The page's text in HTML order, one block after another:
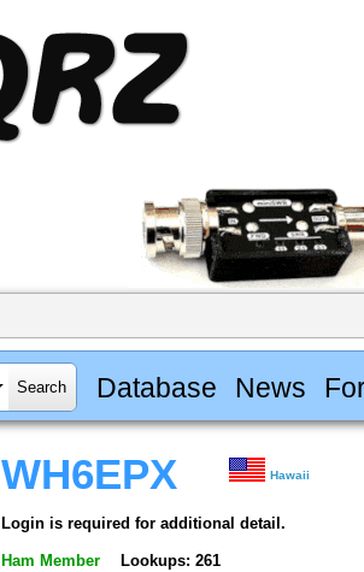
Database News
WH6EPX Hawaii
Login is required for additional detail.
Ham Member Lookups: 261